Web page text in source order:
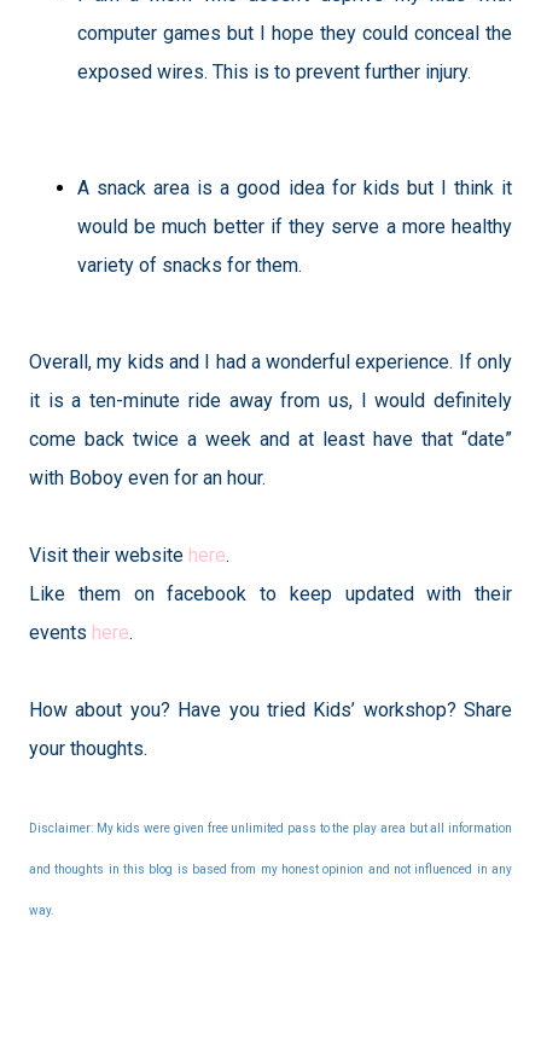
computer games but I hope they could conceal the
exposed wires. This is to prevent further injury.
A snack area is a good idea for kids but I think it
would be much better if they serve a more healthy
variety of snacks for them.
Overall, my kids and I had a wonderful experience. If only
it is a ten-minute ride away from us, I would definitely
come back twice a week and at least have that “date”
with Boboy even for an hour.
Visit their website here.
Like them on facebook to keep updated with their
events here.
How about you? Have you tried Kids’ workshop? Share
your thoughts.
Disclaimer: My kids were given free unlimited pass to the play area but all information
and thoughts in this blog is based from my honest opinion and not influenced in any
way.